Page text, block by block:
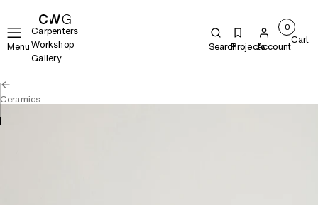
Menu
Carpenters
Workshop
Gallery
SearchProjectsAccount
0
Cart
Ceramics